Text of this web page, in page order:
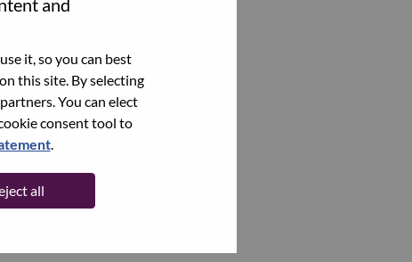
it, so you can best
this site. By selecting
You can elect
consent tool to
.
all